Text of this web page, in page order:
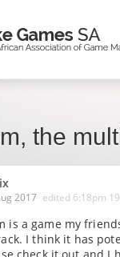
the
2017 edited 6:18pm
is a game my
I think it has